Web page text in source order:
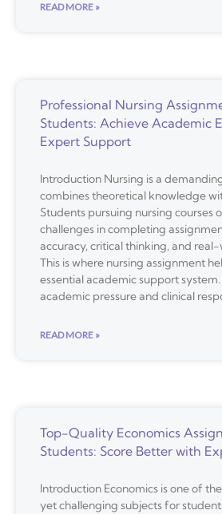
READ MORE »
Professional Nursing
Students: Achieve Academic
Expert Support
Introduction Nursing is a
combines theoretical knowledge
Students pursuing nursing courses
challenges in completing
accuracy, critical thinking, and
This is where nursing assignment
essential academic support
academic pressure and clinical
READ MORE »
Top-Quality Economics
Students: Score Better with
Introduction Economics is one of
yet challenging subjects for